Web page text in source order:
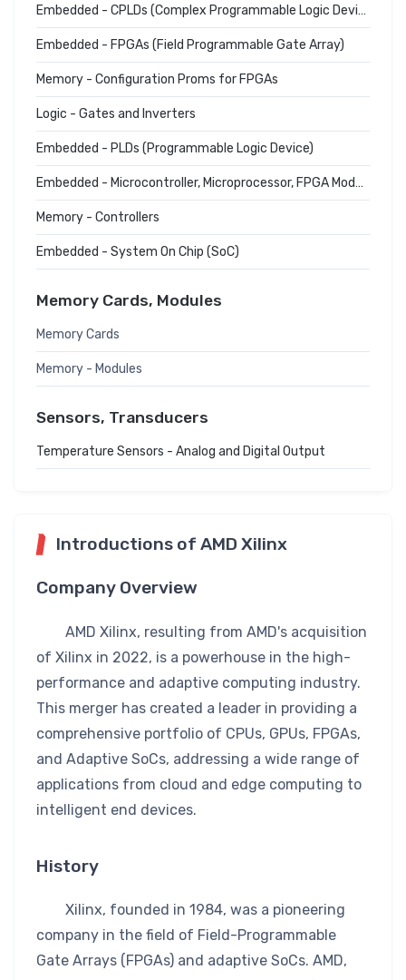
Embedded - CPLDs (Complex Programmable Logic Devices)
Embedded - FPGAs (Field Programmable Gate Array)
Memory - Configuration Proms for FPGAs
Logic - Gates and Inverters
Embedded - PLDs (Programmable Logic Device)
Embedded - Microcontroller, Microprocessor, FPGA Modules
Memory - Controllers
Embedded - System On Chip (SoC)
Memory Cards, Modules
Memory Cards
Memory - Modules
Sensors, Transducers
Temperature Sensors - Analog and Digital Output
Introductions of AMD Xilinx
Company Overview
AMD Xilinx, resulting from AMD's acquisition
of Xilinx in 2022, is a powerhouse in the high-
performance and adaptive computing industry.
This merger has created a leader in providing a
comprehensive portfolio of CPUs, GPUs, FPGAs,
and Adaptive SoCs, addressing a wide range of
applications from cloud and edge computing to
intelligent end devices.
History
Xilinx, founded in 1984, was a pioneering
company in the field of Field-Programmable
Gate Arrays (FPGAs) and adaptive SoCs. AMD,